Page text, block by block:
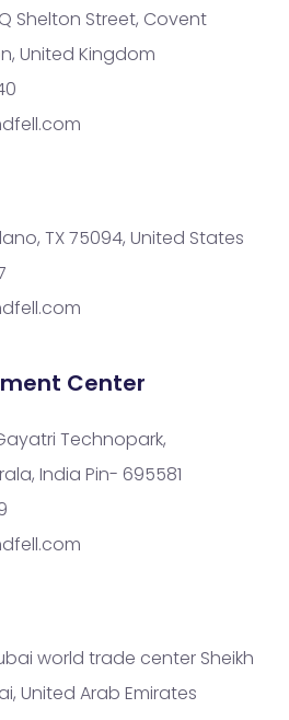
Shelton Street, Covent
United Kingdom
TX 75094, United States
Center
Technopark,
India Pin- 695581
world trade center Sheikh
United Arab Emirates